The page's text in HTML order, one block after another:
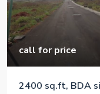
call for price
2400 sq.ft, BDA